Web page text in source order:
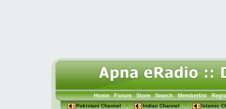
Home Forum Store Search Memberlist
Pakistani Channel Indian Channel Islamic